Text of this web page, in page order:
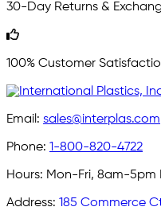
30-Day Returns &
100% Customer
Email: sales@interplas.com
Phone: 1-800-820-4722
Hours: Mon-Fri, 8am-5pm
Address: 185 Commerce